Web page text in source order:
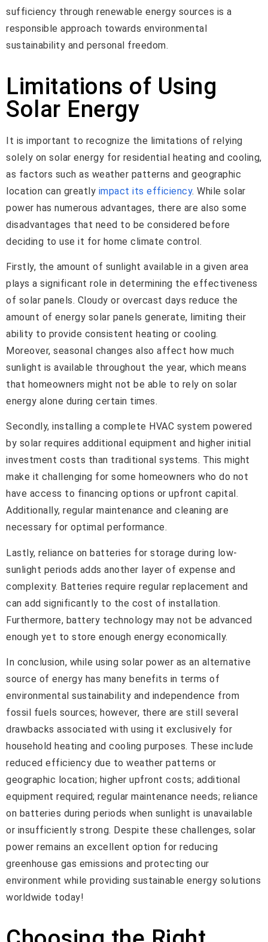
sufficiency through renewable energy sources is a
responsible approach towards environmental
sustainability and personal freedom.
Limitations of Using
Solar Energy
It is important to recognize the limitations of relying
solely on solar energy for residential heating and cooling,
as factors such as weather patterns and geographic
location can greatly impact its efficiency. While solar
power has numerous advantages, there are also some
disadvantages that need to be considered before
deciding to use it for home climate control.
Firstly, the amount of sunlight available in a given area
plays a significant role in determining the effectiveness
of solar panels. Cloudy or overcast days reduce the
amount of energy solar panels generate, limiting their
ability to provide consistent heating or cooling.
Moreover, seasonal changes also affect how much
sunlight is available throughout the year, which means
that homeowners might not be able to rely on solar
energy alone during certain times.
Secondly, installing a complete HVAC system powered
by solar requires additional equipment and higher initial
investment costs than traditional systems. This might
make it challenging for some homeowners who do not
have access to financing options or upfront capital.
Additionally, regular maintenance and cleaning are
necessary for optimal performance.
Lastly, reliance on batteries for storage during low-
sunlight periods adds another layer of expense and
complexity. Batteries require regular replacement and
can add significantly to the cost of installation.
Furthermore, battery technology may not be advanced
enough yet to store enough energy economically.
In conclusion, while using solar power as an alternative
source of energy has many benefits in terms of
environmental sustainability and independence from
fossil fuels sources; however, there are still several
drawbacks associated with using it exclusively for
household heating and cooling purposes. These include
reduced efficiency due to weather patterns or
geographic location; higher upfront costs; additional
equipment required; regular maintenance needs; reliance
on batteries during periods when sunlight is unavailable
or insufficiently strong. Despite these challenges, solar
power remains an excellent option for reducing
greenhouse gas emissions and protecting our
environment while providing sustainable energy solutions
worldwide today!